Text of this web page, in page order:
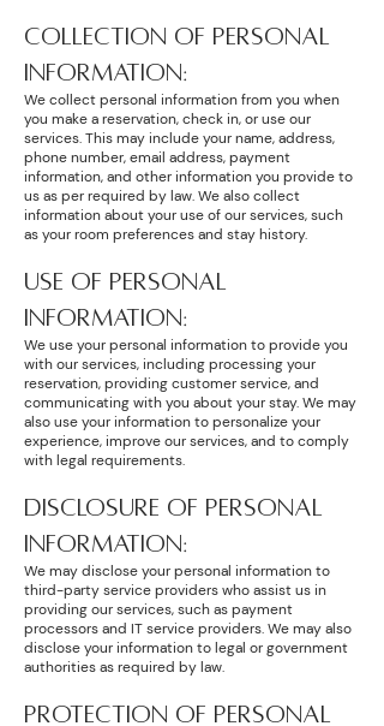
COLLECTION OF PERSONAL
INFORMATION:
We collect personal information from you when
you make a reservation, check in, or use our
services. This may include your name, address,
phone number, email address, payment
information, and other information you provide to
us as per required by law. We also collect
information about your use of our services, such
as your room preferences and stay history.
USE OF PERSONAL
INFORMATION:
We use your personal information to provide you
with our services, including processing your
reservation, providing customer service, and
communicating with you about your stay. We may
also use your information to personalize your
experience, improve our services, and to comply
with legal requirements.
DISCLOSURE OF PERSONAL
INFORMATION:
We may disclose your personal information to
third-party service providers who assist us in
providing our services, such as payment
processors and IT service providers. We may also
disclose your information to legal or government
authorities as required by law.
PROTECTION OF PERSONAL